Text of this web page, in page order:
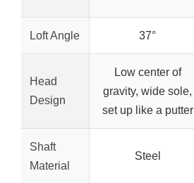
Loft Angle 37°
Head
Design
Low center of
gravity, wide sole,
set up like a putter
Shaft
Material
Steel